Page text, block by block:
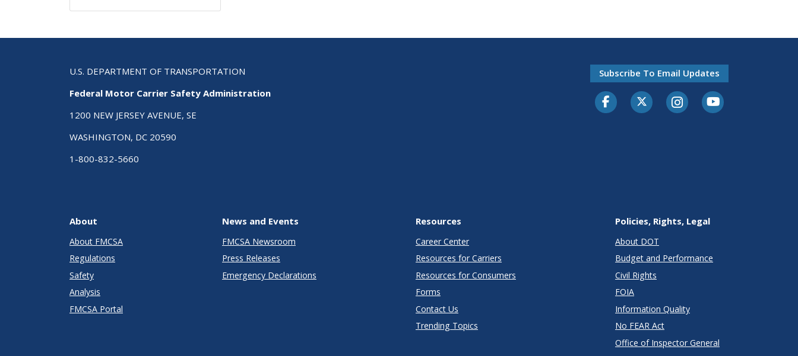
U.S. DEPARTMENT OF TRANSPORTATION
Federal Motor Carrier Safety Administration
1200 NEW JERSEY AVENUE, SE
WASHINGTON, DC 20590
1-800-832-5660
Subscribe To Email Updates
FacebookTwitter-XInstagramYoutube
About
About FMCSA
Regulations
Safety
Analysis
FMCSA Portal
News and Events
FMCSA Newsroom
Press Releases
Emergency Declarations
Resources
Career Center
Resources for Carriers
Resources for Consumers
Forms
Contact Us
Trending Topics
Policies, Rights, Legal
About DOT
Budget and Performance
Civil Rights
FOIA
Information Quality
No FEAR Act
Office of Inspector General